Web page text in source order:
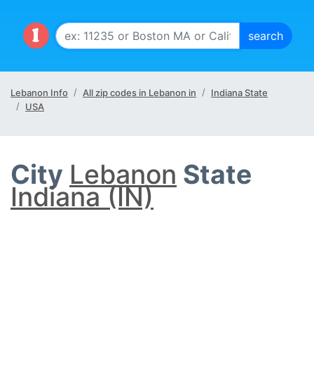
Lebanon Info All zip codes in Lebanon in
Indiana State
USA
City Lebanon State
Indiana (IN)